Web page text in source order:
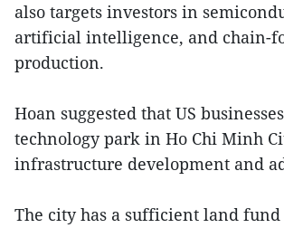
also targets investors in
artificial intelligence, and chain-
production.
Hoan suggested that US
technology park in Ho Chi Minh
infrastructure development and
The city has a sufficient land